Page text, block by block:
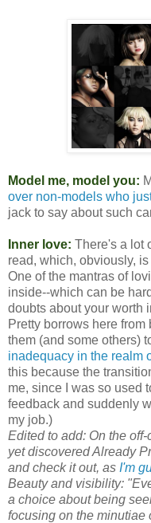
Model me, model you:
over non-models who
jack to say about such
Inner love: There's a lot
read, which, obviously,
One of the mantras of
inside--which can be
doubts about your worth
Pretty borrows here
them (and some others)
inadequacy in the realm
this because the
me, since I was so used
feedback and suddenly
my job.)
Edited to add: On the
yet discovered Already
and check it out, as I'm
Beauty and visibility:
a choice about being
focusing on the minutiae